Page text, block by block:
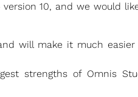
10, and we would
will make it much
strengths of Omnis